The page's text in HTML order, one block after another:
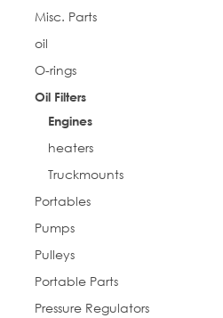
Misc. Parts
oil
O-rings
Oil Filters
Engines
heaters
Truckmounts
Portables
Pumps
Pulleys
Portable Parts
Pressure Regulators